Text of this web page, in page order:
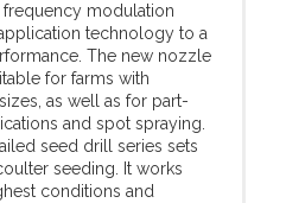
modulation
technology to a
The new nozzle
for farms with
as well as for part-
and spot spraying.
seed drill series sets
seeding. It works
conditions and